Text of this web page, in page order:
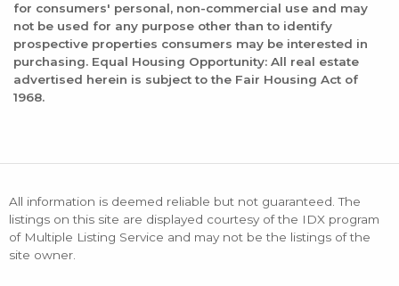
for consumers' personal, non-commercial use and may
not be used for any purpose other than to identify
prospective properties consumers may be interested in
purchasing. Equal Housing Opportunity: All real estate
advertised herein is subject to the Fair Housing Act of
1968.
All information is deemed reliable but not guaranteed. The
listings on this site are displayed courtesy of the IDX program
of Multiple Listing Service and may not be the listings of the
site owner.